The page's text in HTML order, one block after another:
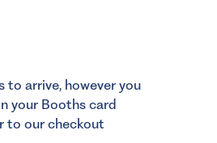
to arrive, however you
your Booths card
to our checkout